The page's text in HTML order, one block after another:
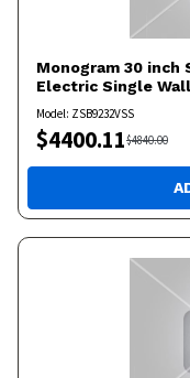
Monogram 30 inch
Electric Single
Model: ZSB9232VSS
$4400.11$4840.00